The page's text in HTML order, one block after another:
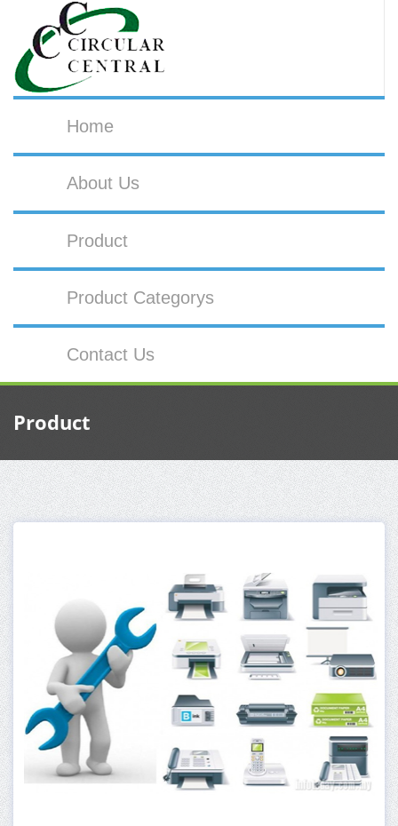
Home
About Us
Product
Product Categorys
Contact Us
Product